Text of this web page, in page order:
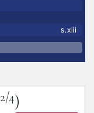
s.xiii
2/4)